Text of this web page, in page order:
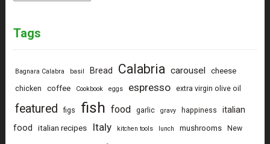
Tags
Bagnara Calabra basil Bread Calabria carousel cheese
chicken coffee Cookbook eggs espresso extra virgin olive oil
featured figs fish food garlic gravy happiness
italian
food
italian recipes Italy kitchen tools lunch mushrooms New